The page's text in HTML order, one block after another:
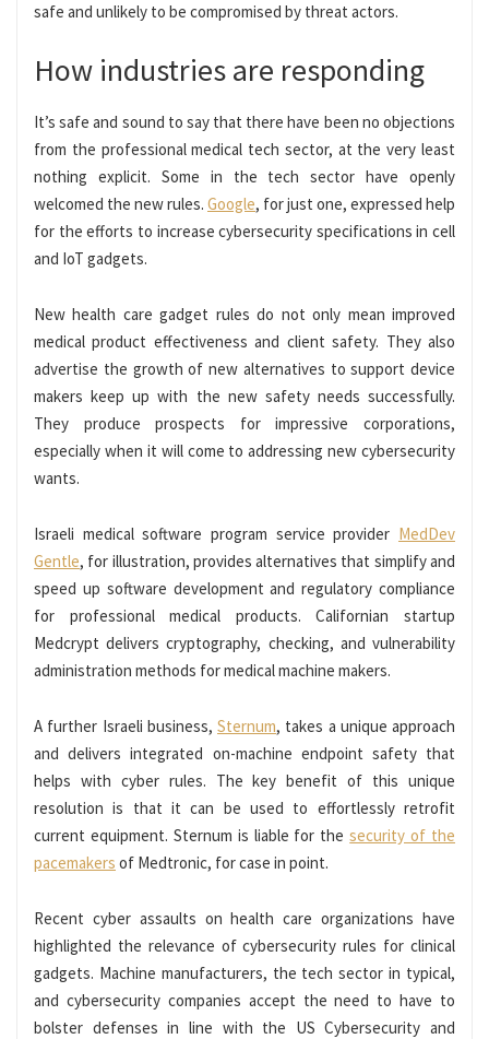
safe and unlikely to be compromised by threat actors.
How industries are responding
It’s safe and sound to say that there have been no objections
from the professional medical tech sector, at the very least
nothing explicit. Some in the tech sector have openly
welcomed the new rules. Google, for just one, expressed help
for the efforts to increase cybersecurity specifications in cell
and IoT gadgets.
New health care gadget rules do not only mean improved
medical product effectiveness and client safety. They also
advertise the growth of new alternatives to support device
makers keep up with the new safety needs successfully.
They produce prospects for impressive corporations,
especially when it will come to addressing new cybersecurity
wants.
Israeli medical software program service provider MedDev
Gentle, for illustration, provides alternatives that simplify and
speed up software development and regulatory compliance
for professional medical products. Californian startup
Medcrypt delivers cryptography, checking, and vulnerability
administration methods for medical machine makers.
A further Israeli business, Sternum, takes a unique approach
and delivers integrated on-machine endpoint safety that
helps with cyber rules. The key benefit of this unique
resolution is that it can be used to effortlessly retrofit
current equipment. Sternum is liable for thesecurity of the
pacemakers of Medtronic, for case in point.
Recent cyber assaults on health care organizations have
highlighted the relevance of cybersecurity rules for clinical
gadgets. Machine manufacturers, the tech sector in typical,
and cybersecurity companies accept the need to have to
bolster defenses in line with the US Cybersecurity and